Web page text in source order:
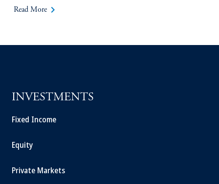
Read More keyboard_arrow_right
INVESTMENTS
Fixed Income
Equity
Private Markets